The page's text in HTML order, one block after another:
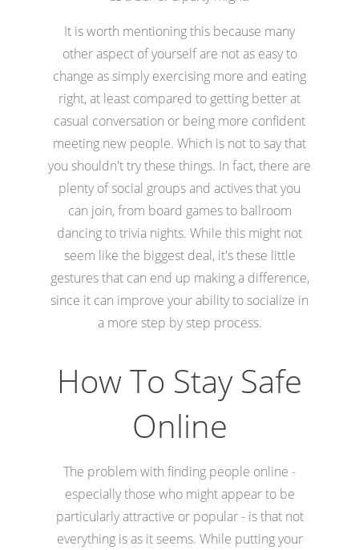
It is worth mentioning this because many
other aspect of yourself are not as easy to
change as simply exercising more and eating
right, at least compared to getting better at
casual conversation or being more confident
meeting new people. Which is not to say that
you shouldn't try these things. In fact, there are
plenty of social groups and actives that you
can join, from board games to ballroom
dancing to trivia nights. While this might not
seem like the biggest deal, it's these little
gestures that can end up making a difference,
since it can improve your ability to socialize in
a more step by step process.
How To Stay Safe
Online
The problem with finding people online -
especially those who might appear to be
particularly attractive or popular - is that not
everything is as it seems. While putting your